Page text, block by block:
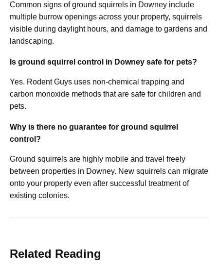
Common signs of ground squirrels in Downey include
multiple burrow openings across your property, squirrels
visible during daylight hours, and damage to gardens and
landscaping.
Is ground squirrel control in Downey safe for pets?
Yes. Rodent Guys uses non-chemical trapping and
carbon monoxide methods that are safe for children and
pets.
Why is there no guarantee for ground squirrel
control?
Ground squirrels are highly mobile and travel freely
between properties in Downey. New squirrels can migrate
onto your property even after successful treatment of
existing colonies.
Related Reading